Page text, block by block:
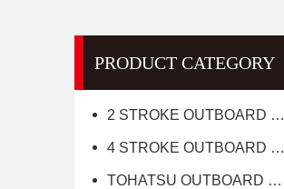
PRODUCT CATEGORY
2 STROKE OUTBOARD MOTOR
4 STROKE OUTBOARD MOTOR
TOHATSU OUTBOARD MOTOR